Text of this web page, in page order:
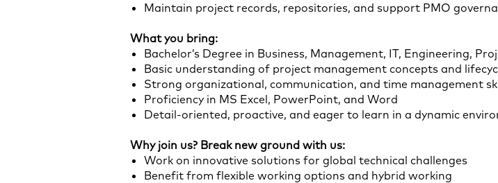
Maintain project records, repositories, and support PMO
What you bring:
Bachelor’s Degree in Business, Management, IT, Engineering,
Basic understanding of project management concepts and
Strong organizational, communication, and time management
Proficiency in MS Excel, PowerPoint, and Word
Detail-oriented, proactive, and eager to learn in a dynamic
Why join us? Break new ground with us:
Work on innovative solutions for global technical challenges
Benefit from flexible working options and hybrid working